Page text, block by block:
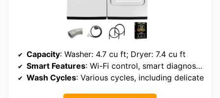
Capacity: Washer: 4.7 cu ft; Dryer: 7.4 cu ft
Smart Features: Wi-Fi control, smart diagnostics
Wash Cycles: Various cycles, including delicate